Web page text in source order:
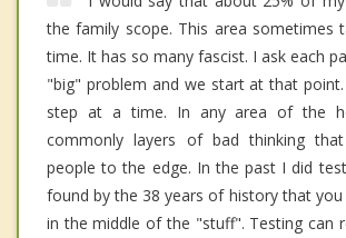
the family scope. This area sometimes
time. It has so many fascist. I ask each
"big" problem and we start at that point.
step at a time. In any area of the
commonly layers of bad thinking
people to the edge. In the past I did
found by the 38 years of history that
in the middle of the "stuff". Testing can